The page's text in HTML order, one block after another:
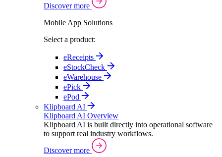
Discover more
Mobile App Solutions
Select a product:
eReceipts
eStockCheck
eWarehouse
ePick
ePod
Klipboard AI
Klipboard AI Overview
Klipboard AI is built directly into operational software
to support real industry workflows.
Discover more